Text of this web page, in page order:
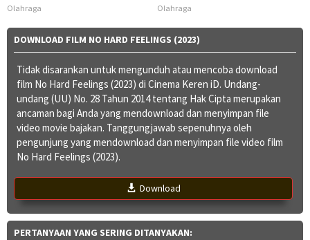
Olahraga Olahraga
DOWNLOAD FILM NO HARD FEELINGS (2023)
Tidak disarankan untuk mengunduh atau mencoba download
film No Hard Feelings (2023) di Cinema Keren iD. Undang-
undang (UU) No. 28 Tahun 2014 tentang Hak Cipta merupakan
ancaman bagi Anda yang mendownload dan menyimpan file
video movie bajakan. Tanggungjawab sepenuhnya oleh
pengunjung yang mendownload dan menyimpan file video film
No Hard Feelings (2023).
Download
PERTANYAAN YANG SERING DITANYAKAN: